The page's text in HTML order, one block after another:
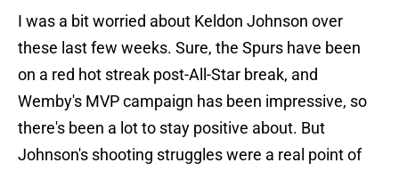
I was a bit worried about Keldon Johnson over
these last few weeks. Sure, the Spurs have been
on a red hot streak post-All-Star break, and
Wemby's MVP campaign has been impressive, so
there's been a lot to stay positive about. But
Johnson's shooting struggles were a real point of